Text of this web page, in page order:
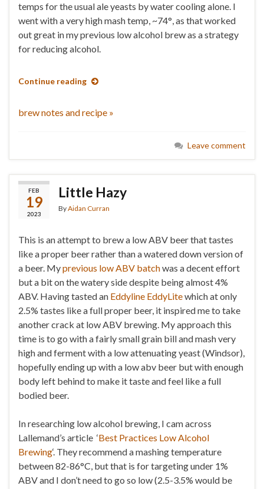
temps for the usual ale yeasts by water cooling alone. I
went with a very high mash temp, ~74°, as that worked
out great in my previous low alcohol brew as a strategy
for reducing alcohol.
Continue reading
brew notes and recipe »
Leave comment
FEB
19
2023
Little Hazy
ByAidan Curran
This is an attempt to brew a low ABV beer that tastes
like a proper beer rather than a watered down version of
a beer. Myprevious low ABV batchwas a decent effort
but a bit on the watery side despite being almost 4%
ABV. Having tasted an Eddyline EddyLitewhich at only
2.5% tastes like a full proper beer, it inspired me to take
another crack at low ABV brewing. My approach this
time is to go with a fairly small grain bill and mash very
high and ferment with a low attenuating yeast (Windsor),
hopefully ending up with a low abv beer but with enough
body left behind to make it taste and feel like a full
bodied beer.
In researching low alcohol brewing, I cam across
L allemand’s article ‘Best Practices Low Alcohol
Brewing‘. They recommend a mashing temperature
between 82-86°C, but that is for targeting under 1%
ABV and I don’t need to go so low (2.5-3.5% would be